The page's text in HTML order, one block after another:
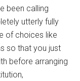
been calling
utterly fully
of choices like
so that you just
before arranging